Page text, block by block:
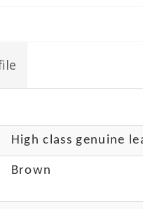
High class genuine
Brown